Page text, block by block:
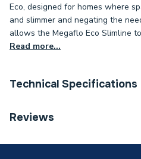
Eco, designed for homes where
and slimmer and negating the
allows the Megaflo Eco Slimline
Read more...
Technical Specifications
Expansion Vessel Size
Reviews